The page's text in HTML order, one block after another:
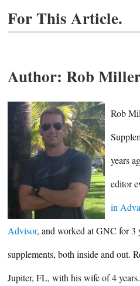
For This Article.
Author: Rob
Rob
years
editor
in
Advisor, and worked at GNC for 3
supplements, both inside and out.
Jupiter, FL, with his wife of 4